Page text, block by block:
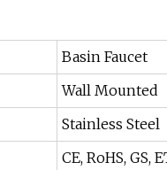
Basin Faucet
Wall Mounted
Stainless Steel
CE, RoHS, GS,